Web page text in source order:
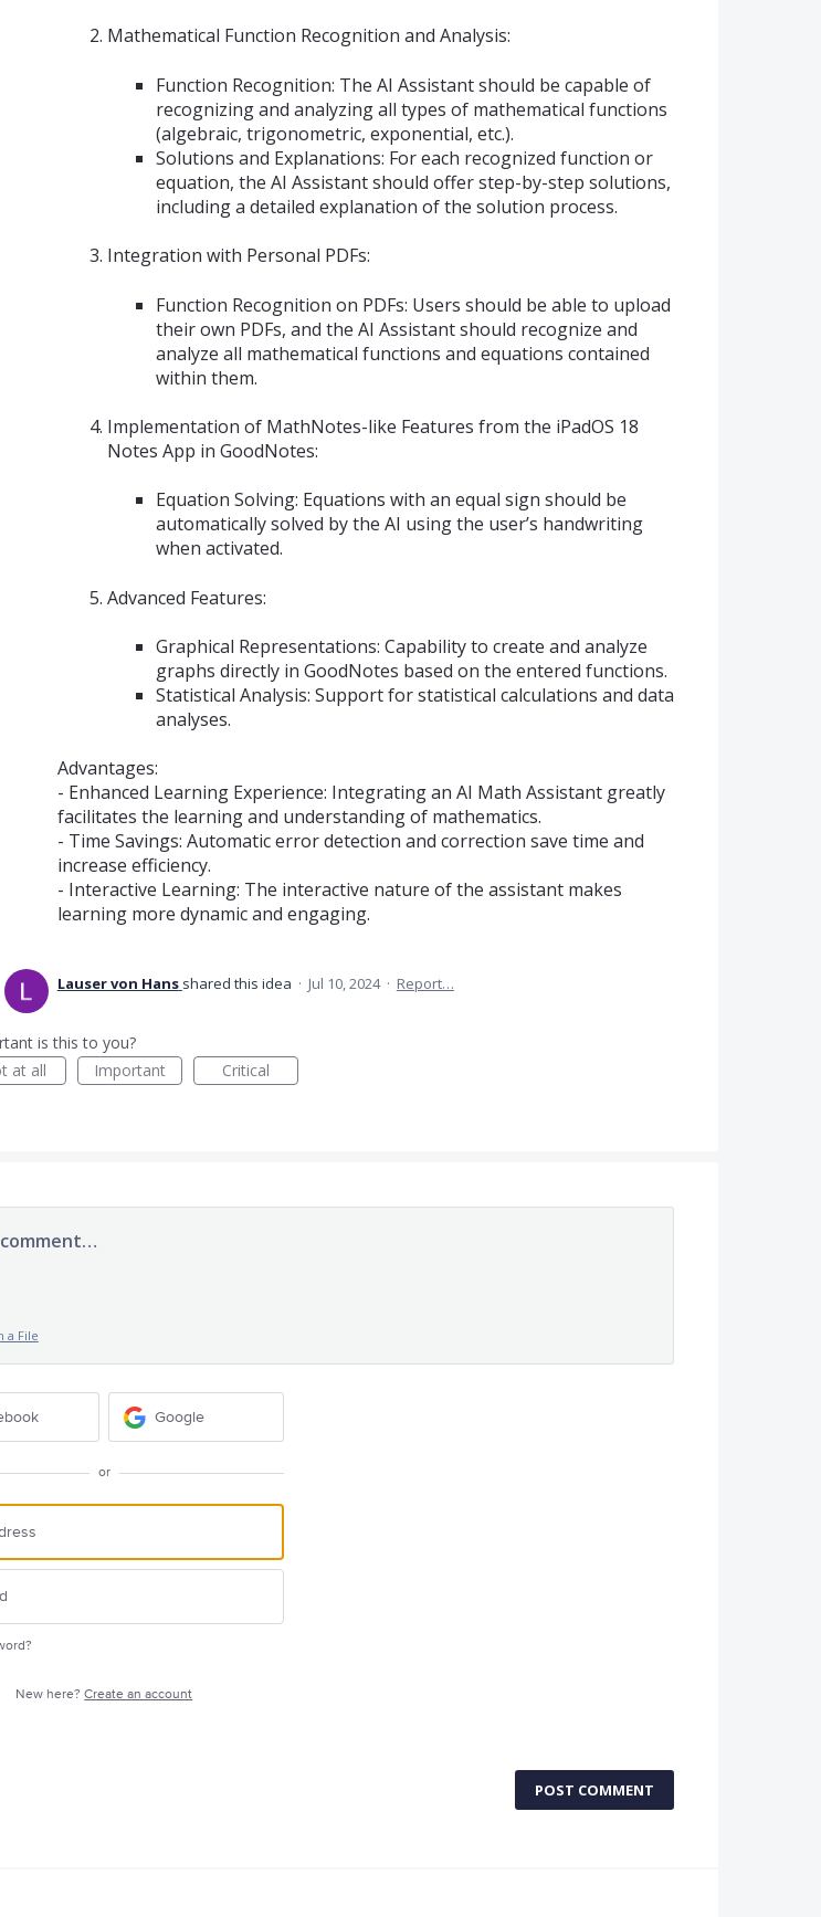
Mathematical Function Recognition and Analysis:
Function Recognition: The AI Assistant should be capable of
recognizing and analyzing all types of mathematical functions
(algebraic, trigonometric, exponential, etc.).
Solutions and Explanations: For each recognized function or
equation, the AI Assistant should offer step-by-step solutions,
including a detailed explanation of the solution process.
Integration with Personal PDFs:
Function Recognition on PDFs: Users should be able to upload
their own PDFs, and the AI Assistant should recognize and
analyze all mathematical functions and equations contained
within them.
Implementation of MathNotes-like Features from the iPadOS 18
Notes App in GoodNotes:
Equation Solving: Equations with an equal sign should be
automatically solved by the AI using the user’s handwriting
when activated.
Advanced Features:
Graphical Representations: Capability to create and analyze
graphs directly in GoodNotes based on the entered functions.
Statistical Analysis: Support for statistical calculations and data
analyses.
Advantages:
- Enhanced Learning Experience: Integrating an AI Math Assistant greatly
facilitates the learning and understanding of mathematics.
- Time Savings: Automatic error detection and correction save time and
increase efficiency.
- Interactive Learning: The interactive nature of the assistant makes
learning more dynamic and engaging.
Lauser von Hans shared this idea · Jul 10, 2024 · Report…
is this to you?
at all
Important Critical
a File
Google
or
New here?Create an account
POST COMMENT